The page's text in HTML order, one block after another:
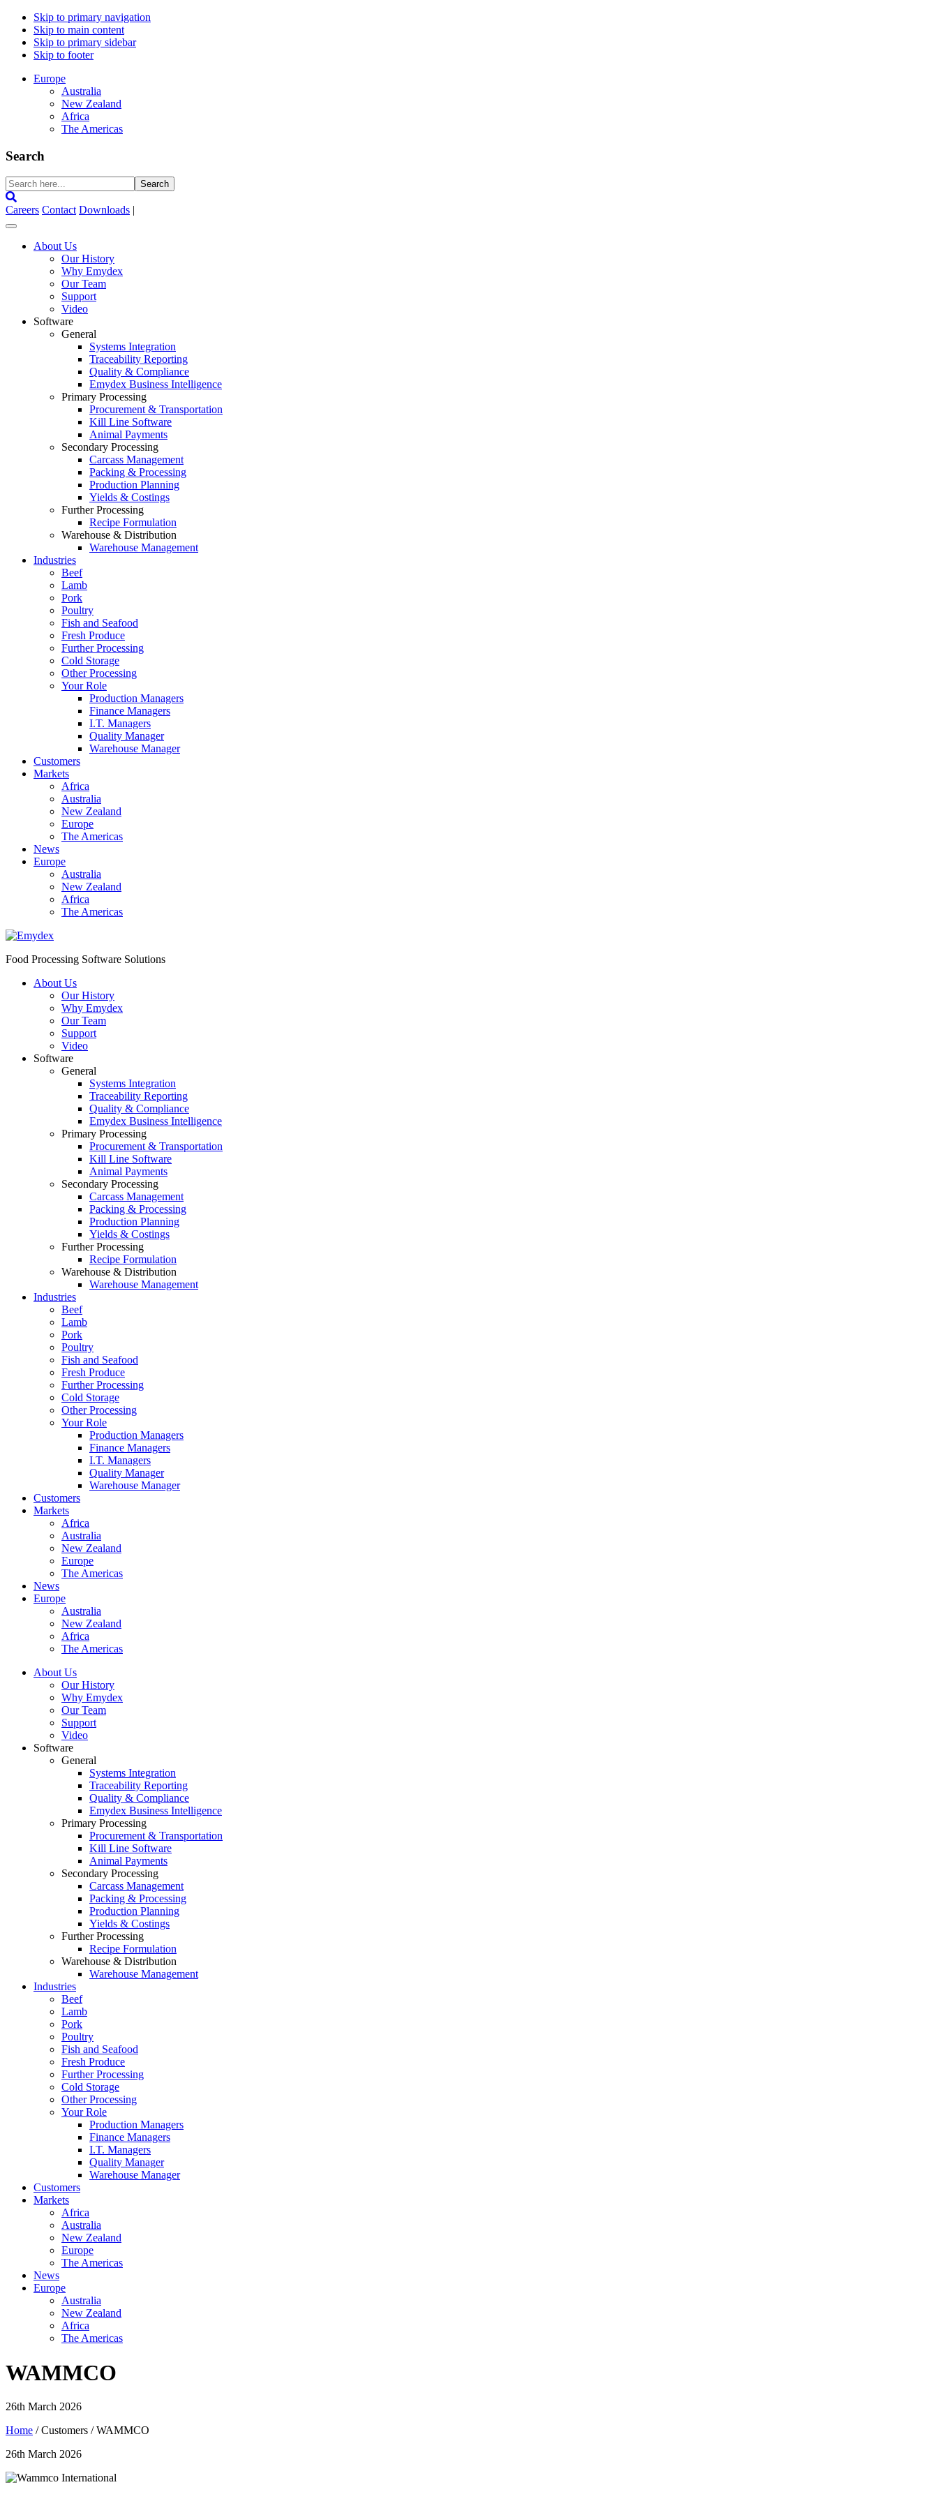
Skip to primary navigation
Skip to main content
Skip to primary sidebar
Skip to footer
Europe
Australia
New Zealand
Africa
The Americas
Search
Search
here...
Careers Contact Downloads |
About Us
Our History
Why Emydex
Our Team
Support
Video
Software
General
Systems Integration
Traceability Reporting
Quality & Compliance
Emydex Business Intelligence
Primary Processing
Procurement & Transportation
Kill Line Software
Animal Payments
Secondary Processing
Carcass Management
Packing & Processing
Production Planning
Yields & Costings
Further Processing
Recipe Formulation
Warehouse & Distribution
Warehouse Management
Industries
Beef
Lamb
Pork
Poultry
Fish and Seafood
Fresh Produce
Further Processing
Cold Storage
Other Processing
Your Role
Production Managers
Finance Managers
I.T. Managers
Quality Manager
Warehouse Manager
Customers
Markets
Africa
Australia
New Zealand
Europe
The Americas
News
Europe
Australia
New Zealand
Africa
The Americas
Food Processing Software Solutions
About Us
Our History
Why Emydex
Our Team
Support
Video
Software
General
Systems Integration
Traceability Reporting
Quality & Compliance
Emydex Business Intelligence
Primary Processing
Procurement & Transportation
Kill Line Software
Animal Payments
Secondary Processing
Carcass Management
Packing & Processing
Production Planning
Yields & Costings
Further Processing
Recipe Formulation
Warehouse & Distribution
Warehouse Management
Industries
Beef
Lamb
Pork
Poultry
Fish and Seafood
Fresh Produce
Further Processing
Cold Storage
Other Processing
Your Role
Production Managers
Finance Managers
I.T. Managers
Quality Manager
Warehouse Manager
Customers
Markets
Africa
Australia
New Zealand
Europe
The Americas
News
Europe
Australia
New Zealand
Africa
The Americas
About Us
Our History
Why Emydex
Our Team
Support
Video
Software
General
Systems Integration
Traceability Reporting
Quality & Compliance
Emydex Business Intelligence
Primary Processing
Procurement & Transportation
Kill Line Software
Animal Payments
Secondary Processing
Carcass Management
Packing & Processing
Production Planning
Yields & Costings
Further Processing
Recipe Formulation
Warehouse & Distribution
Warehouse Management
Industries
Beef
Lamb
Pork
Poultry
Fish and Seafood
Fresh Produce
Further Processing
Cold Storage
Other Processing
Your Role
Production Managers
Finance Managers
I.T. Managers
Quality Manager
Warehouse Manager
Customers
Markets
Africa
Australia
New Zealand
Europe
The Americas
News
Europe
Australia
New Zealand
Africa
The Americas
WAMMCO
26th March 2026
Home / Customers / WAMMCO
26th March 2026